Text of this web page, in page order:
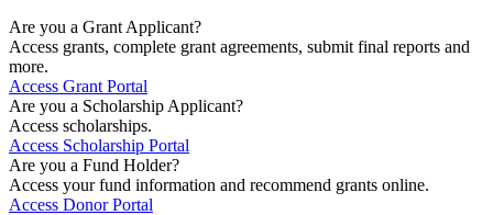
Are you a Grant Applicant?
Access grants, complete grant agreements, submit final reports and
more.
Access Grant Portal
Are you a Scholarship Applicant?
Access scholarships.
Access Scholarship Portal
Are you a Fund Holder?
Access your fund information and recommend grants online.
Access Donor Portal